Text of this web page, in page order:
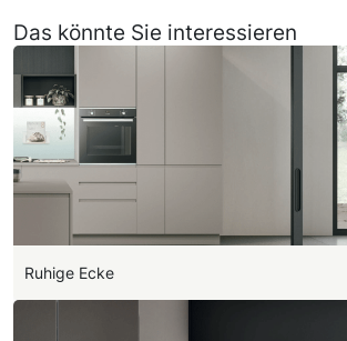
Das könnte Sie interessieren
Ruhige Ecke